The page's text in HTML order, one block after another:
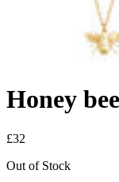
Honey
£32
Out of Stock